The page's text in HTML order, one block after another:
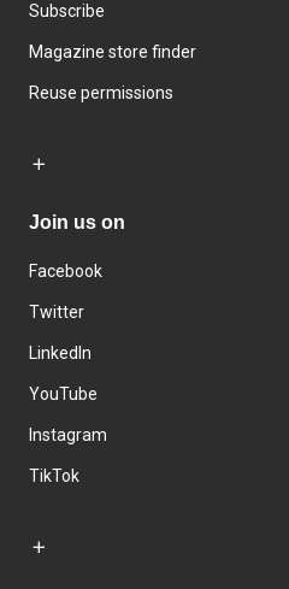
Subscribe
Magazine store finder
Reuse permissions
Join us on
Facebook
Twitter
LinkedIn
YouTube
Instagram
TikTok